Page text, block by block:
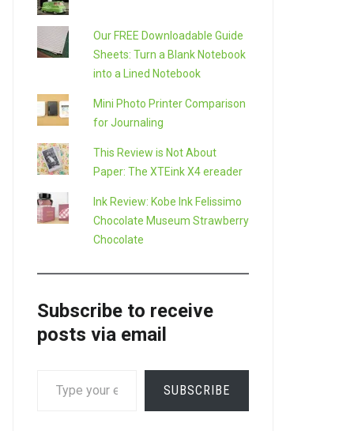
Our FREE Downloadable Guide
Sheets: Turn a Blank Notebook
into a Lined Notebook
Mini Photo Printer Comparison
for Journaling
This Review is Not About
Paper: The XTEink X4 ereader
Ink Review: Kobe Ink Felissimo
Chocolate Museum Strawberry
Chocolate
Subscribe to receive
posts via email
YOUR
SUBSCRIBE